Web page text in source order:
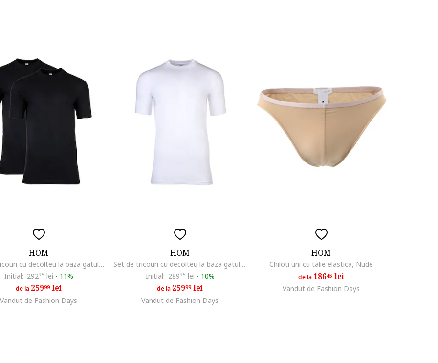
HOM
Set de tricouri cu decolteu la baza gatului - 2 piese, Negru
Initial: 29295 lei - 11%
de la 25999lei
Vandut de Fashion Days
HOM
Set de tricouri cu decolteu la baza gatului - 2 piese, Alb/Albastru
Initial: 28995 lei - 10%
de la 25999lei
Vandut de Fashion Days
HOM
Chiloti uni cu talie elastica, Nude
de la 18645 lei
Vandut de Fashion Days